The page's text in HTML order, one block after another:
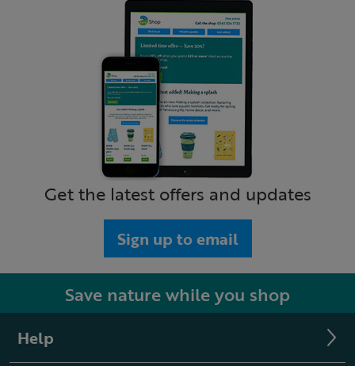
Get the latest offers and updates
Sign up to email
Save nature while you shop
Help